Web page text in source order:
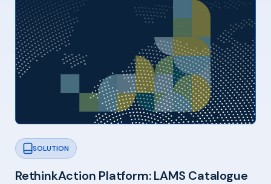
SOLUTION
RethinkAction Platform: LAMS Catalogue